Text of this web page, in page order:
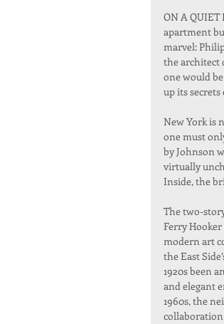
ON A QUIET
apartment
marvel:
the architect
one would
up its secrets
New York is
one must
by Johnson
virtually
Inside, the
The two-
Ferry Hooker
modern art
the East
1920s been
and elegant
1960s, the